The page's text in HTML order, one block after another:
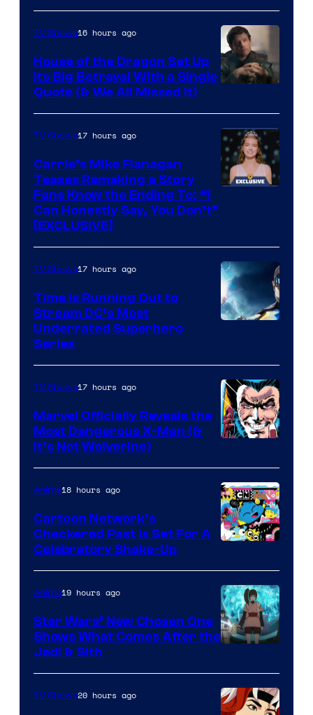
via
Ollie
Upton/HBO
TV Shows16 hours ago
House of the Dragon Set Up
Its Big Betrayal With a Single
Quote (& We All Missed It)
TV Shows17 hours ago
Carrie’s Mike Flanagan
Teases Remaking a Story
Fans Know the Ending To: “I
Can Honestly Say, You Don’t”
[EXCLUSIVE]
TV Shows17 hours ago
Time Is Running Out to
Stream DC’s Most
Underrated Superhero
Series
Courtesy
of
Marvel
Comics
TV Shows17 hours ago
Marvel Officially Reveals the
Most Dangerous X-Man (&
It’s Not Wolverine)
Bros
Anime18 hours ago
Cartoon Network’s
Checkered Past is Set For A
Celebratory Shake-Up
Anime19 hours ago
Star Wars’ New Chosen One
Shows What Comes After the
Jedi & Sith
TV Shows20 hours ago